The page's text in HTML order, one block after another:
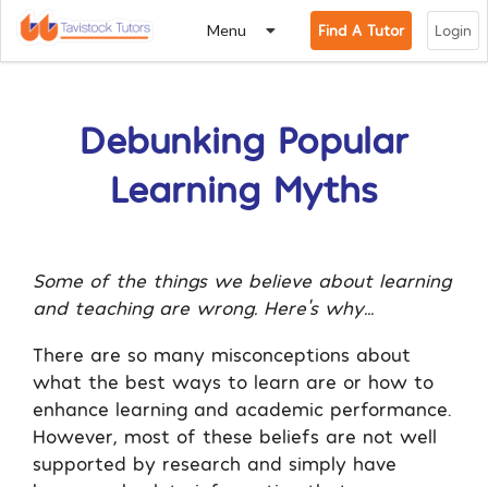
Menu Find A Tutor Login
Debunking Popular
Learning Myths
Some of the things we believe about learning
and teaching are wrong. Here’s why…
There are so many misconceptions about
what the best ways to learn are or how to
enhance learning and academic performance.
However, most of these beliefs are not well
supported by research and simply have